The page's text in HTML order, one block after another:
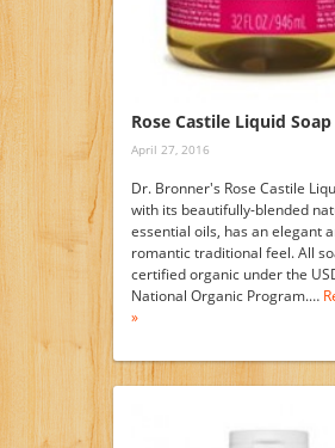
Rose Castile Liquid Soap
April 27, 2016
Dr. Bronner's Rose Castile
with its beautifully-blended
essential oils, has an elegant
romantic traditional feel. All
certified organic under the
National Organic Program.…
»